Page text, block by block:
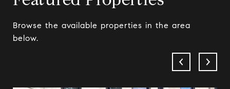
Browse the available properties in the area
below.